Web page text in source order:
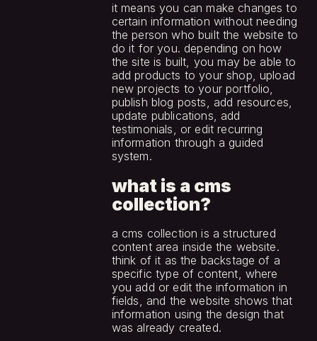
it means you can make changes to
certain information without needing
the person who built the website to
do it for you. depending on how
the site is built, you may be able to
add products to your shop, upload
new projects to your portfolio,
publish blog posts, add resources,
update publications, add
testimonials, or edit recurring
information through a guided
system.
what is a cms
collection?
a cms collection is a structured
content area inside the website.
think of it as the backstage of a
specific type of content, where
you add or edit the information in
fields, and the website shows that
information using the design that
was already created.